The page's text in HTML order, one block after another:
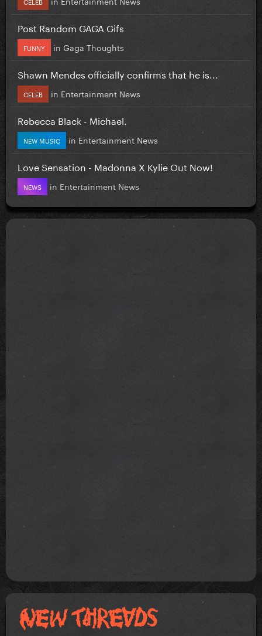
Post Random GAGA Gifs
FUNNY in Gaga Thoughts
Shawn Mendes officially confirms that he is...
CELEB in Entertainment News
Rebecca Black - Michael.
NEW MUSIC in Entertainment News
Love Sensation - Madonna X Kylie Out Now!
NEWS in Entertainment News